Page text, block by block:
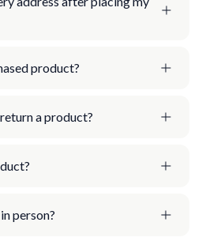
product?
a product?
person?